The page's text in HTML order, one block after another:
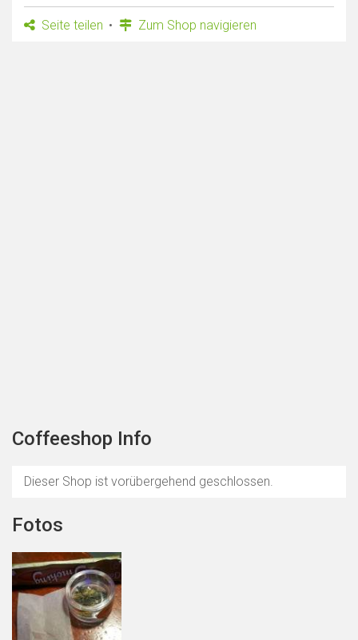
Seite teilen Zum Shop navigieren
Coffeeshop Info
Dieser Shop ist vorübergehend geschlossen.
Fotos